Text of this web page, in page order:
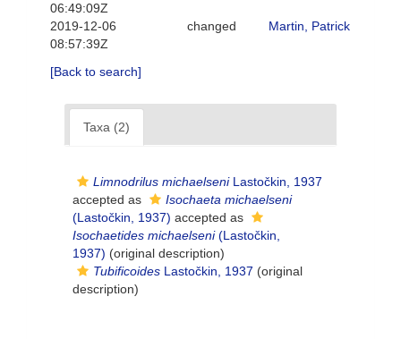
06:49:09Z
2019-12-06
08:57:39Z
changed Martin, Patrick
[Back to search]
Taxa (2)
Limnodrilus michaelseniLastočkin, 1937
accepted as
Isochaeta michaelseni
(Lastočkin, 1937) accepted as
Isochaetides michaelseni(Lastočkin,
1937) (original description)
Tubificoides Lastočkin, 1937 (original
description)